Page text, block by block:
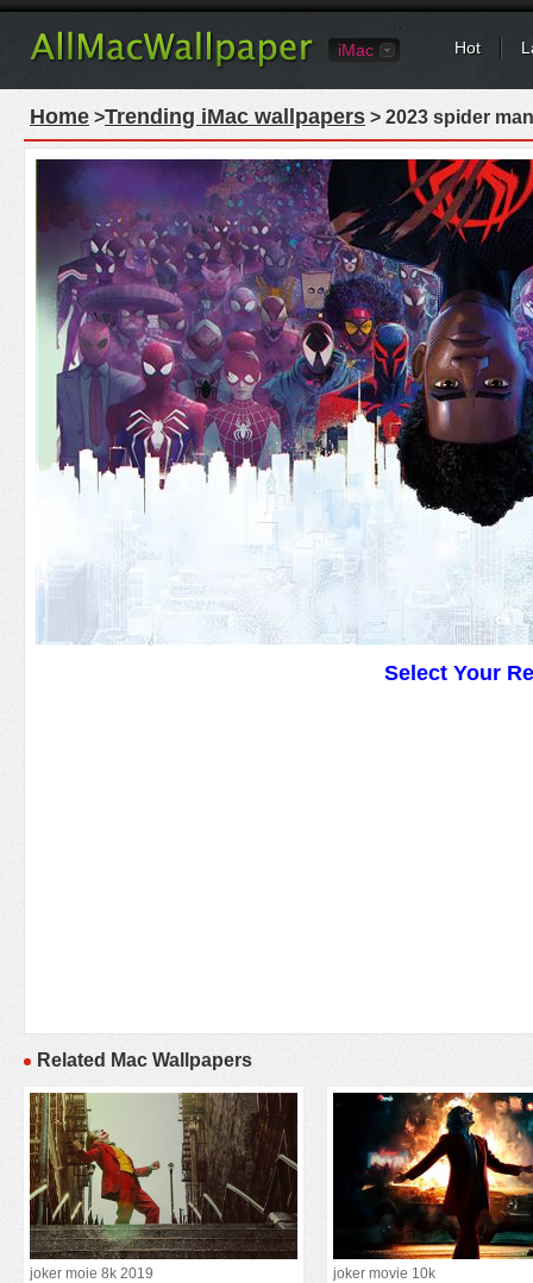
iMac Hot
Home >Trending iMac wallpapers > 2023 spider
Select Your
Related Mac Wallpapers
joker moie 8k 2019 joker movie 10k